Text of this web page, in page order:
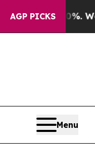
AGP PICKS
Well, it Didn’t
Menu